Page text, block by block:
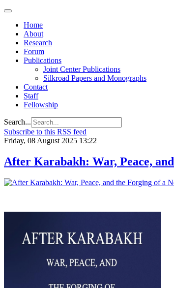
Home
About
Research
Forum
Publications
Joint Center Publications
Silkroad Papers and Monographs
Contact
Staff
Fellowship
Search...
Subscribe to this RSS feed
Friday, 08 August 2025 13:22
After Karabakh: War, Peace,